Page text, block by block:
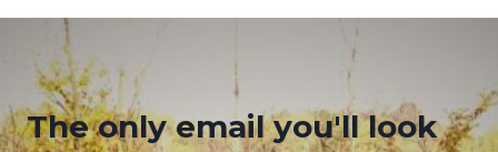
The only email you'll look